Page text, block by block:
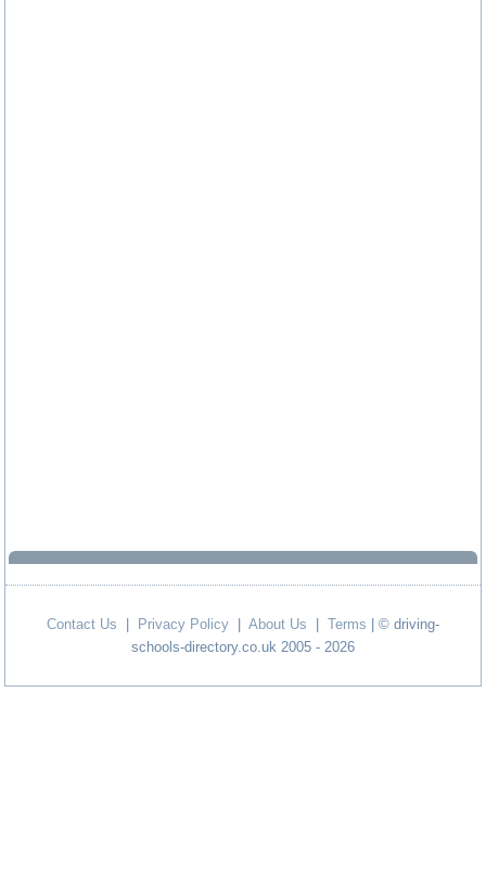
Contact Us Privacy Policy About Us Terms | © driving-
schools-directory.co.uk 2005 - 2026